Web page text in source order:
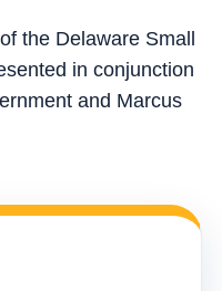
the Delaware Small
in conjunction
and Marcus